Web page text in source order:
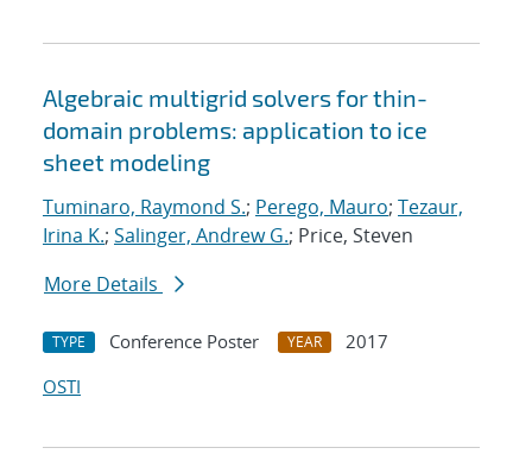
Algebraic multigrid solvers for thin-
domain problems: application to ice
sheet modeling
Tuminaro, Raymond S.; Perego, Mauro; Tezaur,
Irina K.; Salinger, Andrew G.; Price, Steven
More Details
TYPE Conference Poster YEAR
2017
OSTI